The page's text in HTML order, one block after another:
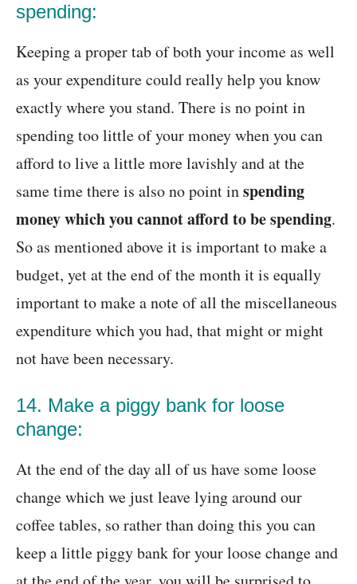
spending:
Keeping a proper tab of both your income as well
as your expenditure could really help you know
exactly where you stand. There is no point in
spending too little of your money when you can
afford to live a little more lavishly and at the
same time there is also no point inspending
money which you cannot afford to be spending.
So as mentioned above it is important to make a
budget, yet at the end of the month it is equally
important to make a note of all the miscellaneous
expenditure which you had, that might or might
not have been necessary.
14. Make a piggy bank for loose
change:
At the end of the day all of us have some loose
change which we just leave lying around our
coffee tables, so rather than doing this you can
keep a little piggy bank for your loose change and